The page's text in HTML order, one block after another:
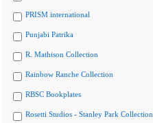
PRISM international
Punjabi Patrika
R. Mathison Collection
Rainbow Ranche Collection
RBSC Bookplates
Rosetti Studios - Stanley Park Collection